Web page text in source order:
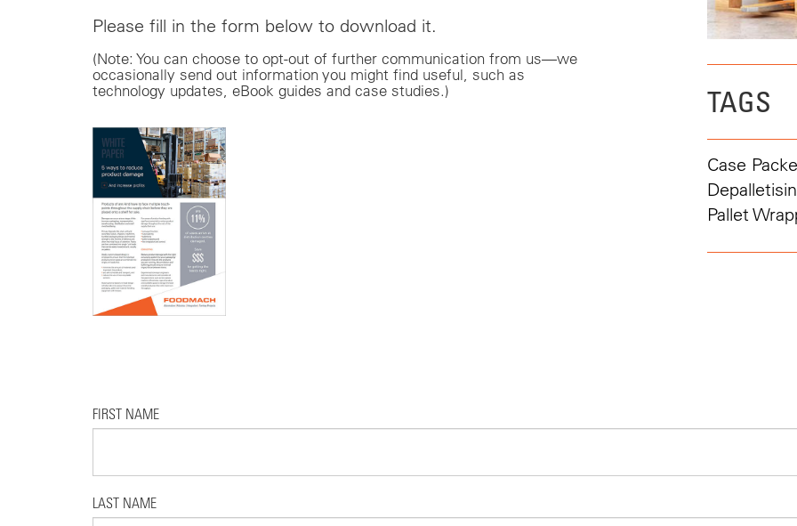
Please fill in the form below to download it.
(Note: You can choose to opt-out of further communication from us—we
occasionally send out information you might find useful, such as
technology updates, eBook guides and case studies.)
TAGS
Case
Pallet
FIRST NAME
LAST NAME